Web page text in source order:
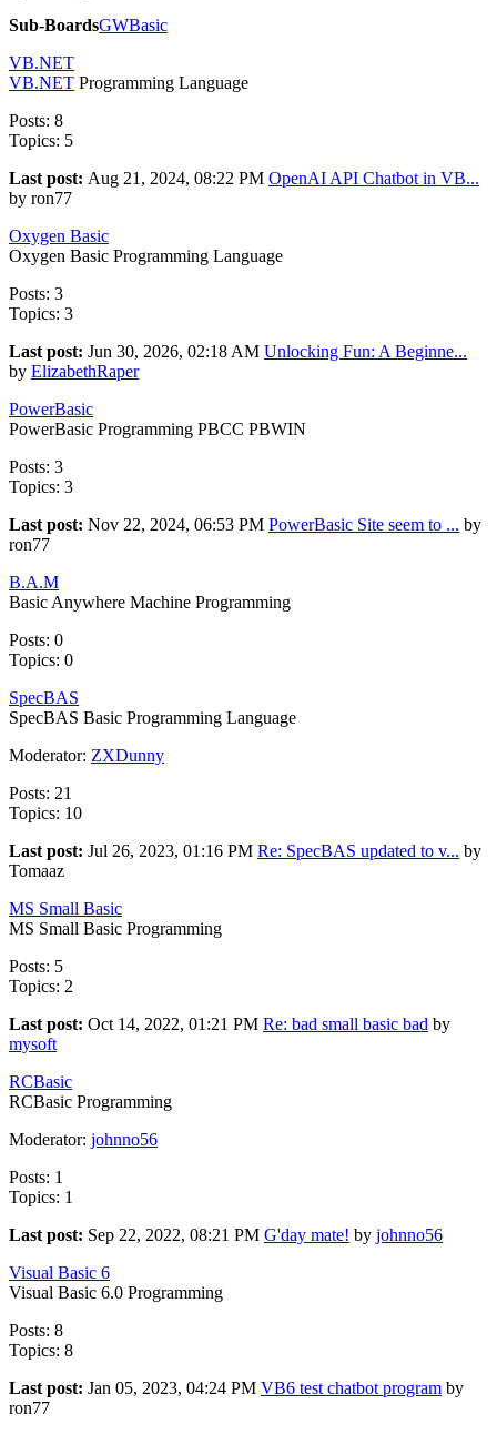
Sub-BoardsGWBasic
VB.NET
VB.NET Programming Language
Posts: 8
Topics: 5
Last post: Aug 21, 2024, 08:22 PM OpenAI API Chatbot in VB...
by ron77
Oxygen Basic
Oxygen Basic Programming Language
Posts: 3
Topics: 3
Last post: Jun 30, 2026, 02:18 AM Unlocking Fun: A Beginne...
by ElizabethRaper
PowerBasic
PowerBasic Programming PBCC PBWIN
Posts: 3
Topics: 3
Last post: Nov 22, 2024, 06:53 PM PowerBasic Site seem to ... by
ron77
B.A.M
Basic Anywhere Machine Programming
Posts: 0
Topics: 0
SpecBAS
SpecBAS Basic Programming Language
Moderator: ZXDunny
Posts: 21
Topics: 10
Last post: Jul 26, 2023, 01:16 PM Re: SpecBAS updated to v... by
Tomaaz
MS Small Basic
MS Small Basic Programming
Posts: 5
Topics: 2
Last post: Oct 14, 2022, 01:21 PM Re: bad small basic bad by
mysoft
RCBasic
RCBasic Programming
Moderator: johnno56
Posts: 1
Topics: 1
Last post: Sep 22, 2022, 08:21 PM G'day mate! by johnno56
Visual Basic 6
Visual Basic 6.0 Programming
Posts: 8
Topics: 8
Last post: Jan 05, 2023, 04:24 PM VB6 test chatbot program by
ron77